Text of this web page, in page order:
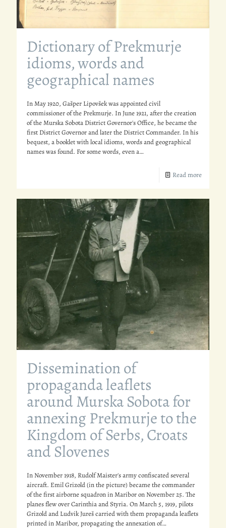
Dictionary of Prekmurje
idioms, words and
geographical names
In May 1920, Gašper Lipovšek was appointed civil
commissioner of the Prekmurje. In June 1921, after the creation
of the Murska Sobota District Governor's Office, he became the
first District Governor and later the District Commander. In his
bequest, a booklet with local idioms, words and geographical
names was found. For some words, even a…
Read more
Dissemination of
propaganda leaflets
around Murska Sobota for
annexing Prekmurje to the
Kingdom of Serbs, Croats
and Slovenes
In November 1918, Rudolf Maister's army confiscated several
aircraft. Emil Grizold (in the picture) became the commander
of the first airborne squadron in Maribor on November 25. The
planes flew over Carinthia and Styria. On March 5, 1919, pilots
Grizold and Ludvik Jureš carried with them propaganda leaflets
printed in Maribor, propagating the annexation of…